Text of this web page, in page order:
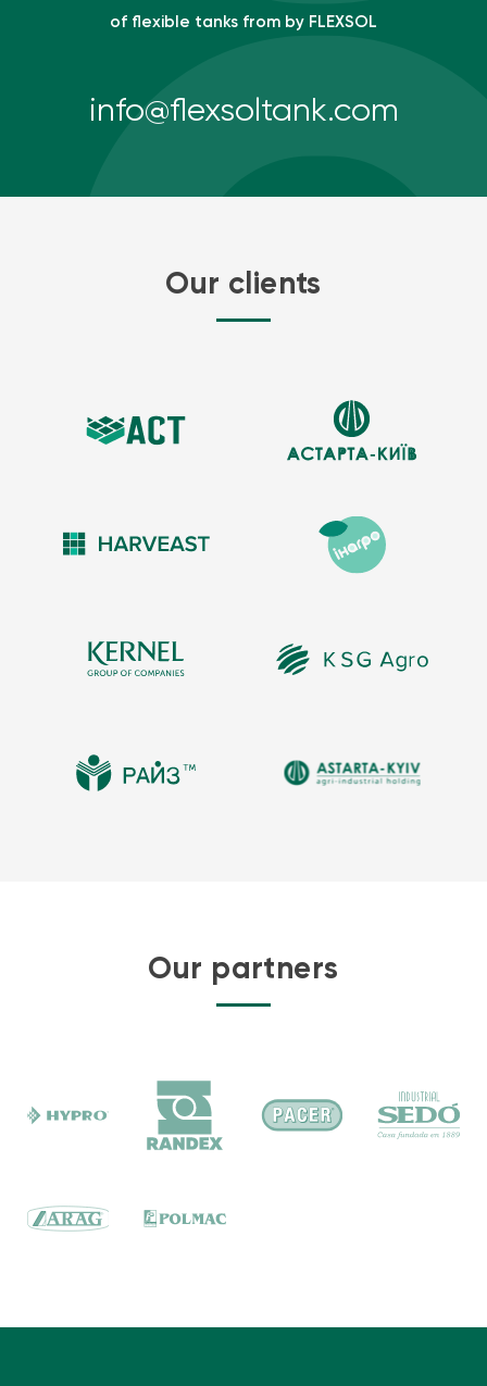
of flexible tanks from by FLEXSOL
info@flexsoltank.com
Our clients
Our partners